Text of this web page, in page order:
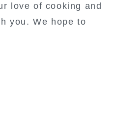
love of cooking and
you. We hope to